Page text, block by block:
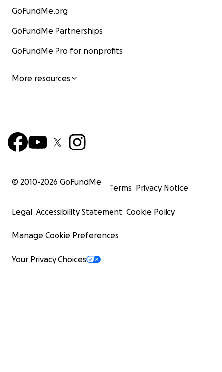
GoFundMe.org
GoFundMe Partnerships
GoFundMe Pro for nonprofits
More resources
© 2010-2026 GoFundMe
Terms Privacy Notice
Legal Accessibility Statement Cookie Policy
Manage Cookie Preferences
Your Privacy Choices